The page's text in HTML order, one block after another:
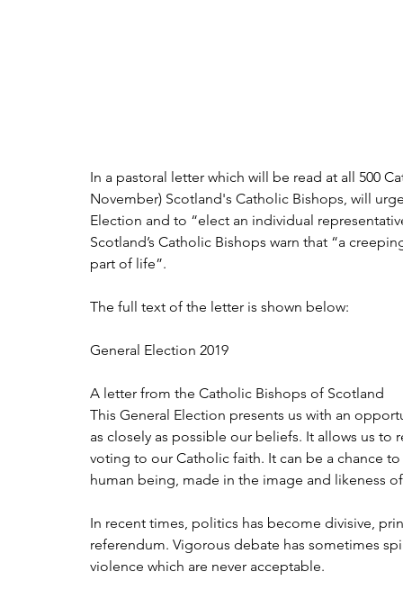
In a pastoral letter which will be read at all 500
November) Scotland's Catholic Bishops, will
Election and to “elect an individual
Scotland’s Catholic Bishops warn that “a
part of life”.
The full text of the letter is shown below:
General Election 2019
A letter from the Catholic Bishops of Scotland
This General Election presents us with an
as closely as possible our beliefs. It allows us
voting to our Catholic faith. It can be a chance
human being, made in the image and
In recent times, politics has become divisive,
referendum. Vigorous debate has sometimes
violence which are never acceptable.